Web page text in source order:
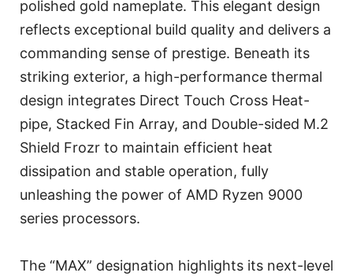
polished gold nameplate. This elegant design
reflects exceptional build quality and delivers a
commanding sense of prestige. Beneath its
striking exterior, a high-performance thermal
design integrates Direct Touch Cross Heat-
pipe, Stacked Fin Array, and Double-sided M.2
Shield Frozr to maintain efficient heat
dissipation and stable operation, fully
unleashing the power of AMD Ryzen 9000
series processors.
The “MAX” designation highlights its next-level